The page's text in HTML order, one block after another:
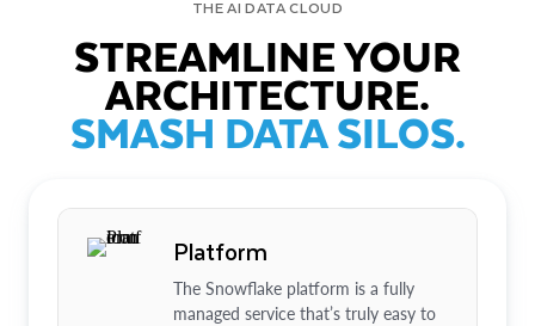
THE AI DATA CLOUD
STREAMLINE YOUR
ARCHITECTURE.
SMASH DATA SILOS.
Platform
The Snowflake platform is a fully
managed service that’s truly easy to